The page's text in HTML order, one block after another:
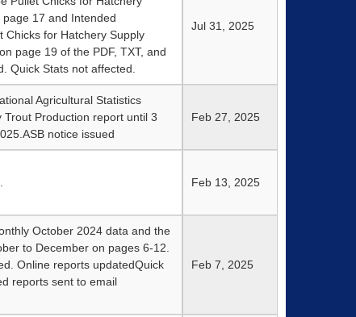
17 and Intended
Chicks for Hatchery Supply
page 19 of the PDF, TXT, and
Quick Stats not affected.
Jul 31, 2025
Agricultural Statistics
Production report until 3
notice issued
Feb 27, 2025
Feb 13, 2025
October 2024 data and the
to December on pages 6-12.
Online reports updatedQuick
reports sent to email
Feb 7, 2025